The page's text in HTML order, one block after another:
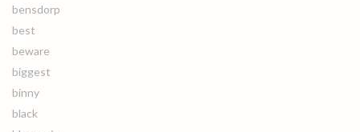
bensdorp
best
beware
biggest
binny
black